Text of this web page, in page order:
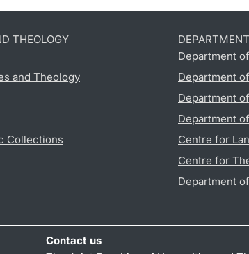
THEOLOGY
and Theology
Collections
Department
Department
Department
Department
Centre for
Centre for
Department
Contact us